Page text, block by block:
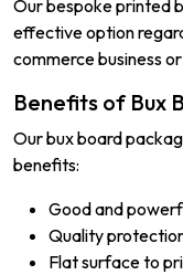
Our bespoke printed
effective option
commerce business
Benefits of Bux
Our bux board
benefits:
Good and
Quality
Flat surface to